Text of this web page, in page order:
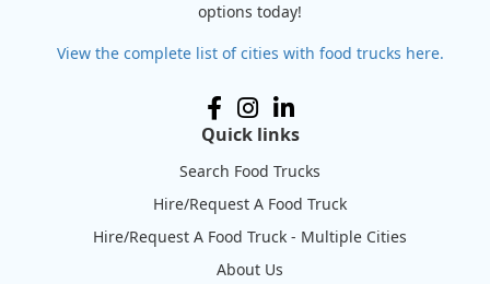
options today!
View the complete list of cities with food trucks here.
Quick links
Search Food Trucks
Hire/Request A Food Truck
Hire/Request A Food Truck - Multiple Cities
About Us